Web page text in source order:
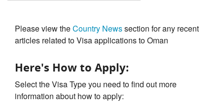
Please view theCountry Newssection for any recent
articles related to Visa applications to Oman
Here's How to Apply:
Select the Visa Type you need to find out more
information about how to apply: